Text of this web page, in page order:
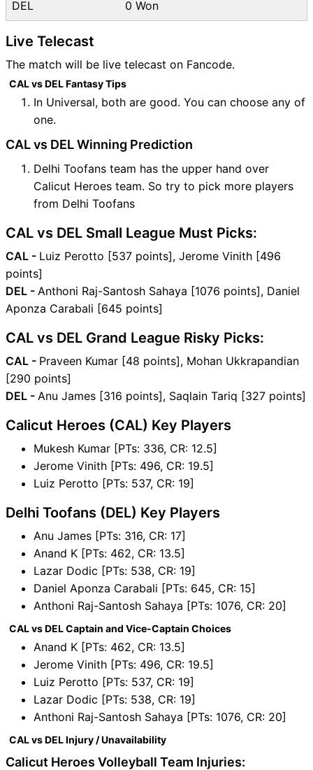
DEL 0 Won
Live Telecast
The match will be live telecast on Fancode.
CAL vs DEL Fantasy Tips
In Universal, both are good. You can choose any of
one.
CAL vs DEL Winning Prediction
Delhi Toofans team has the upper hand over
Calicut Heroes team. So try to pick more players
from Delhi Toofans
CAL vs DEL Small League Must Picks:
CAL - Luiz Perotto [537 points], Jerome Vinith [496
points]
DEL - Anthoni Raj-Santosh Sahaya [1076 points], Daniel
Aponza Carabali [645 points]
CAL vs DEL Grand League Risky Picks:
CAL - Praveen Kumar [48 points], Mohan Ukkrapandian
[290 points]
DEL - Anu James [316 points], Saqlain Tariq [327 points]
Calicut Heroes (CAL) Key Players
Mukesh Kumar [PTs: 336, CR: 12.5]
Jerome Vinith [PTs: 496, CR: 19.5]
Luiz Perotto [PTs: 537, CR: 19]
Delhi Toofans (DEL) Key Players
Anu James [PTs: 316, CR: 17]
Anand K [PTs: 462, CR: 13.5]
Lazar Dodic [PTs: 538, CR: 19]
Daniel Aponza Carabali [PTs: 645, CR: 15]
Anthoni Raj-Santosh Sahaya [PTs: 1076, CR: 20]
CAL vs DEL Captain and Vice-Captain Choices
Anand K [PTs: 462, CR: 13.5]
Jerome Vinith [PTs: 496, CR: 19.5]
Luiz Perotto [PTs: 537, CR: 19]
Lazar Dodic [PTs: 538, CR: 19]
Anthoni Raj-Santosh Sahaya [PTs: 1076, CR: 20]
CAL vs DEL Injury / Unavailability
Calicut Heroes Volleyball Team Injuries: